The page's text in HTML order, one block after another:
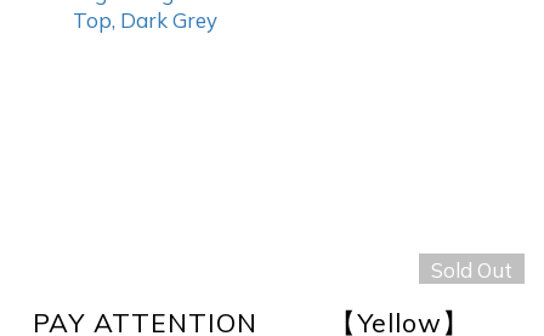
PAY ATTENTION
Sold Out
【Yellow】